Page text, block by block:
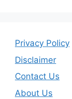
Privacy Policy
Disclaimer
Contact Us
About Us